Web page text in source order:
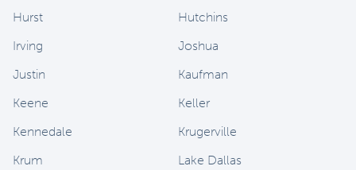
Hurst
Hutchins
Irving
Joshua
Justin
Kaufman
Keene
Keller
Kennedale
Krugerville
Krum
Lake Dallas